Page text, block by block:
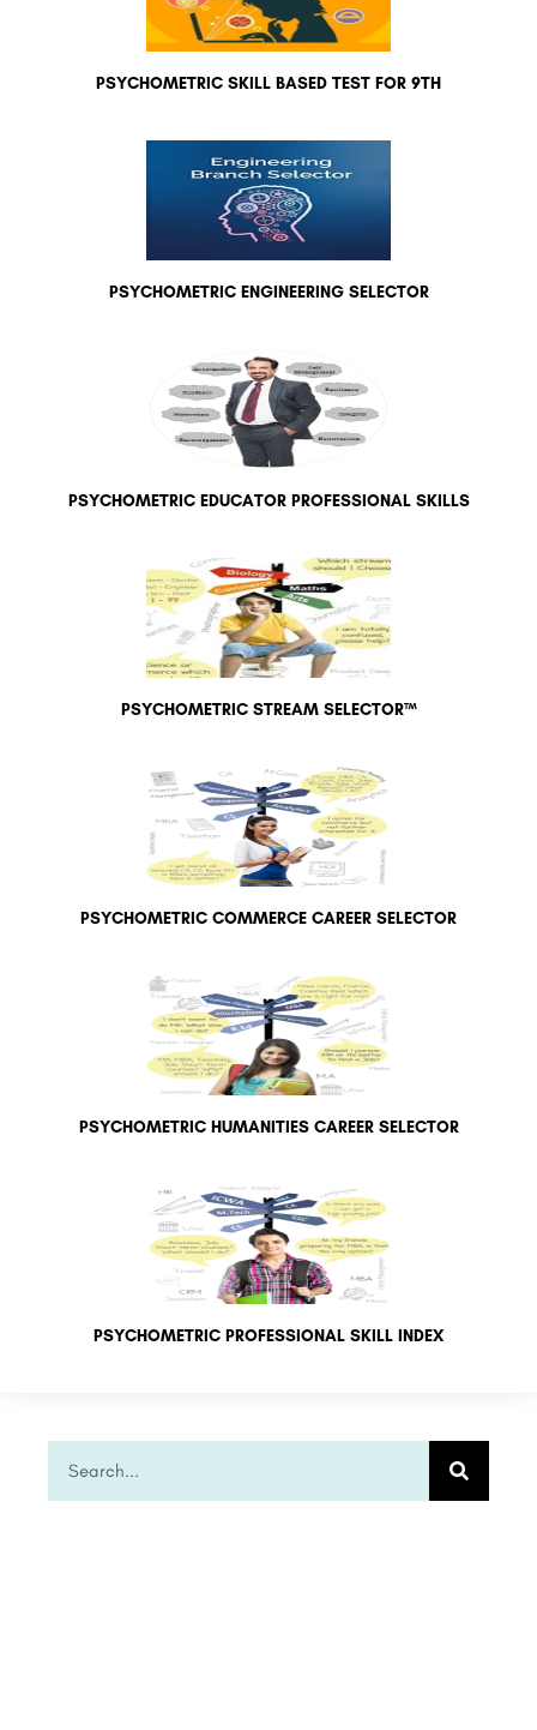
PSYCHOMETRIC SKILL BASED TEST FOR 9TH
PSYCHOMETRIC ENGINEERING SELECTOR
PSYCHOMETRIC EDUCATOR PROFESSIONAL SKILLS
PSYCHOMETRIC STREAM SELECTOR™
PSYCHOMETRIC COMMERCE CAREER SELECTOR
PSYCHOMETRIC HUMANITIES CAREER SELECTOR
PSYCHOMETRIC PROFESSIONAL SKILL INDEX